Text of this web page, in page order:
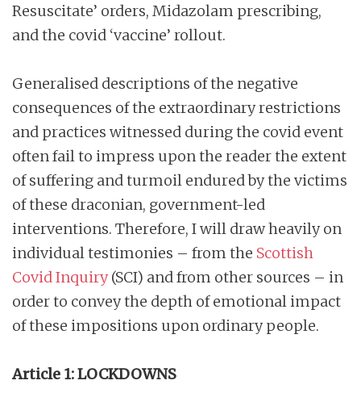
Resuscitate’ orders, Midazolam prescribing,
and the covid ‘vaccine’ rollout.
Generalised descriptions of the negative
consequences of the extraordinary restrictions
and practices witnessed during the covid event
often fail to impress upon the reader the extent
of suffering and turmoil endured by the victims
of these draconian, government-led
interventions. Therefore, I will draw heavily on
individual testimonies – from the Scottish
Covid Inquiry(SCI) and from other sources – in
order to convey the depth of emotional impact
of these impositions upon ordinary people.
Article 1: LOCKDOWNS